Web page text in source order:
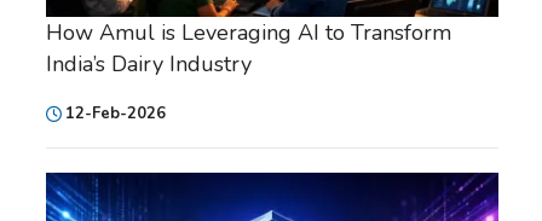
How Amul is Leveraging AI to Transform
India’s Dairy Industry
12-Feb-2026